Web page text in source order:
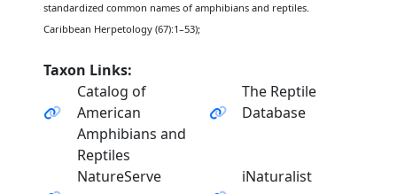
standardized common names of amphibians and reptiles.
Caribbean Herpetology (67):1–53);
Taxon Links:
Catalog of
American
Amphibians and
Reptiles
The Reptile
Database
NatureServe iNaturalist